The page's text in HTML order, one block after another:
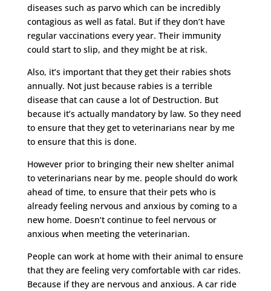
diseases such as parvo which can be incredibly
contagious as well as fatal. But if they don’t have
regular vaccinations every year. Their immunity
could start to slip, and they might be at risk.
Also, it’s important that they get their rabies shots
annually. Not just because rabies is a terrible
disease that can cause a lot of Destruction. But
because it’s actually mandatory by law. So they need
to ensure that they get to veterinarians near by me
to ensure that this is done.
However prior to bringing their new shelter animal
to veterinarians near by me. people should do work
ahead of time, to ensure that their pets who is
already feeling nervous and anxious by coming to a
new home. Doesn’t continue to feel nervous or
anxious when meeting the veterinarian.
People can work at home with their animal to ensure
that they are feeling very comfortable with car rides.
Because if they are nervous and anxious. A car ride